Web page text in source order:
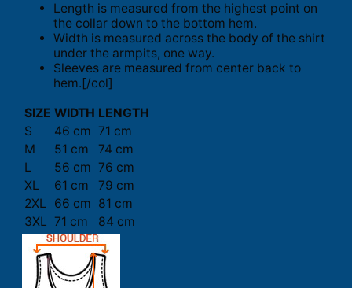
Length is measured from the highest point on
the collar down to the bottom hem.
Width is measured across the body of the shirt
under the armpits, one way.
Sleeves are measured from center back to
hem.[/col]
SIZE WIDTH LENGTH
S
46 cm 71 cm
M
51 cm
74 cm
L
56 cm 76 cm
XL
61 cm
79 cm
2XL
66 cm 81 cm
3XL 71 cm 84 cm